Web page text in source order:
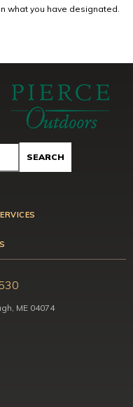
what you have designated.
ME 04074